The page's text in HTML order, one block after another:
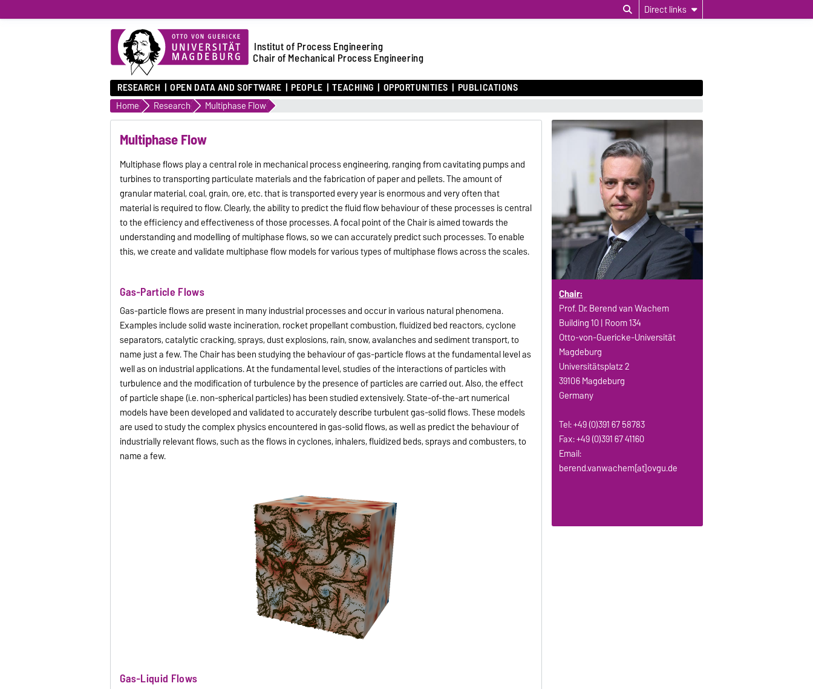
Direct links
Institut of Process Engineering
Chair of Mechanical Process Engineering
RESEARCH OPEN DATA AND SOFTWARE PEOPLE TEACHING OPPORTUNITIES PUBLICATIONS
Home Research Multiphase Flow
Multiphase Flow
Multiphase flows play a central role in mechanical process engineering, ranging from cavitating pumps and
turbines to transporting particulate materials and the fabrication of paper and pellets. The amount of
granular material, coal, grain, ore, etc. that is transported every year is enormous and very often that
material is required to flow. Clearly, the ability to predict the fluid flow behaviour of these processes is central
to the efficiency and effectiveness of those processes. A focal point of the Chair is aimed towards the
understanding and modelling of multiphase flows, so we can accurately predict such processes. To enable
this, we create and validate multiphase flow models for various types of multiphase flows across the scales.
Gas-Particle Flows
Gas-particle flows are present in many industrial processes and occur in various natural phenomena.
Examples include solid waste incineration, rocket propellant combustion, fluidized bed reactors, cyclone
separators, catalytic cracking, sprays, dust explosions, rain, snow, avalanches and sediment transport, to
name just a few. The Chair has been studying the behaviour of gas-particle flows at the fundamental level as
well as on industrial applications. At the fundamental level, studies of the interactions of particles with
turbulence and the modification of turbulence by the presence of particles are carried out. Also, the effect
of particle shape (i.e. non-spherical particles) has been studied extensively. State-of-the-art numerical
models have been developed and validated to accurately describe turbulent gas-solid flows. These models
are used to study the complex physics encountered in gas-solid flows, as well as predict the behaviour of
industrially relevant flows, such as the flows in cyclones, inhalers, fluidized beds, sprays and combusters, to
name a few.
Gas-Liquid Flows
Chair:
Prof. Dr. Berend van Wachem
Building 10 | Room 134
Otto-von-Guericke-Universität
Magdeburg
Universitätsplatz 2
39106 Magdeburg
Germany
Tel: +49 (0)391 67 58783
Fax: +49 (0)391 67 41160
Email:
berend.vanwachem[at]ovgu.de